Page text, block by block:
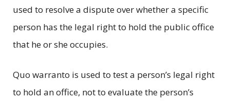
used to resolve a dispute over whether a specific
person has the legal right to hold the public office
that he or she occupies.
Quo warranto is used to test a person’s legal right
to hold an office, not to evaluate the person’s